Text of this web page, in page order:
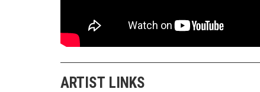
ARTIST LINKS